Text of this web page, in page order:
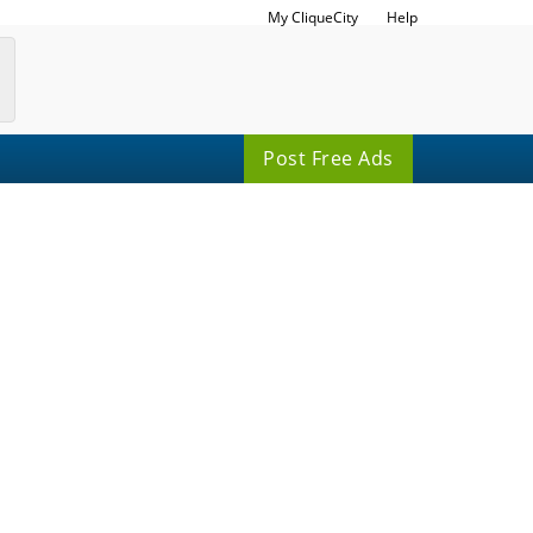
My CliqueCity Help
Post Free Ads